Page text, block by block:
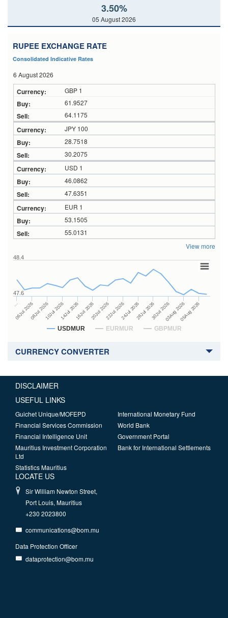
3.50%
05 August 2026
RUPEE EXCHANGE RATE
Consolidated Indicative Rates
6 August 2026
GBP 1
61.9527
64.1175
JPY 100
28.7518
30.2075
USD 1
46.0862
47.6351
EUR 1
53.1505
55.0131
View more
USDMUR EURMUR GBPMUR
…
06Jul 202608Jul 202610Jul 202614Jul 202616Jul 202620Jul 202622Jul 202624Jul 202628Jul 202630Jul 202603Aug 202605Aug 2026
47.6
48.4
CURRENCY CONVERTER
DISCLAIMER
USEFUL LINKS
Guichet Unique/MOFEPD
Financial Services Commission
Financial Intelligence Unit
Mauritius Investment Corporation
Ltd
Statistics Mauritius
International Monetary Fund
World Bank
Government Portal
Bank for International Settlements
LOCATE US
Sir William Newton Street,
Port Louis, Mauritius
+230 2023800
communications@bom.mu
Data Protection Officer
dataprotection@bom.mu